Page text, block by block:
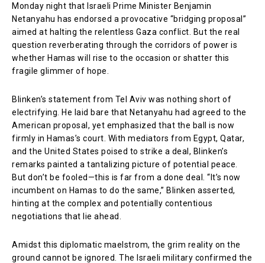
Monday night that Israeli Prime Minister Benjamin
Netanyahu has endorsed a provocative “bridging proposal”
aimed at halting the relentless Gaza conflict. But the real
question reverberating through the corridors of power is
whether Hamas will rise to the occasion or shatter this
fragile glimmer of hope.
Blinken’s statement from Tel Aviv was nothing short of
electrifying. He laid bare that Netanyahu had agreed to the
American proposal, yet emphasized that the ball is now
firmly in Hamas’s court. With mediators from Egypt, Qatar,
and the United States poised to strike a deal, Blinken’s
remarks painted a tantalizing picture of potential peace.
But don’t be fooled—this is far from a done deal. “It’s now
incumbent on Hamas to do the same,” Blinken asserted,
hinting at the complex and potentially contentious
negotiations that lie ahead.
Amidst this diplomatic maelstrom, the grim reality on the
ground cannot be ignored. The Israeli military confirmed the